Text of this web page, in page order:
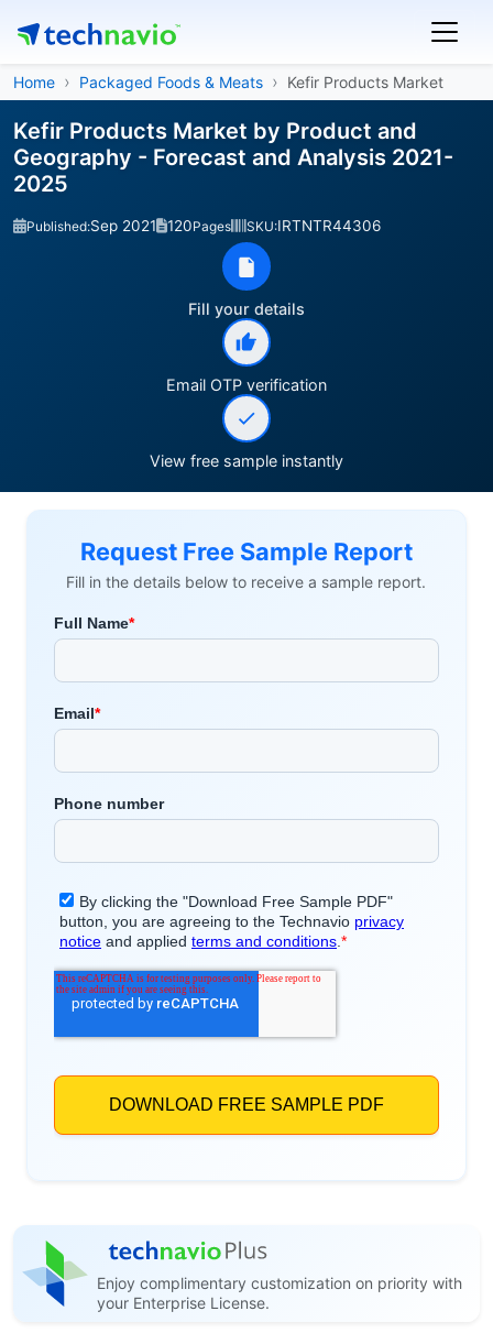
Home Packaged Foods & Meats Kefir Products Market
Kefir Products Market by Product and
Geography - Forecast and Analysis 2021-
2025
Published:Sep 2021 120Pages SKU:IRTNTR44306
Fill your details
Email OTP verification
View free sample instantly
Request Free Sample Report
Fill in the details below to receive a sample report.
Enjoy complimentary customization on priority with
your Enterprise License.